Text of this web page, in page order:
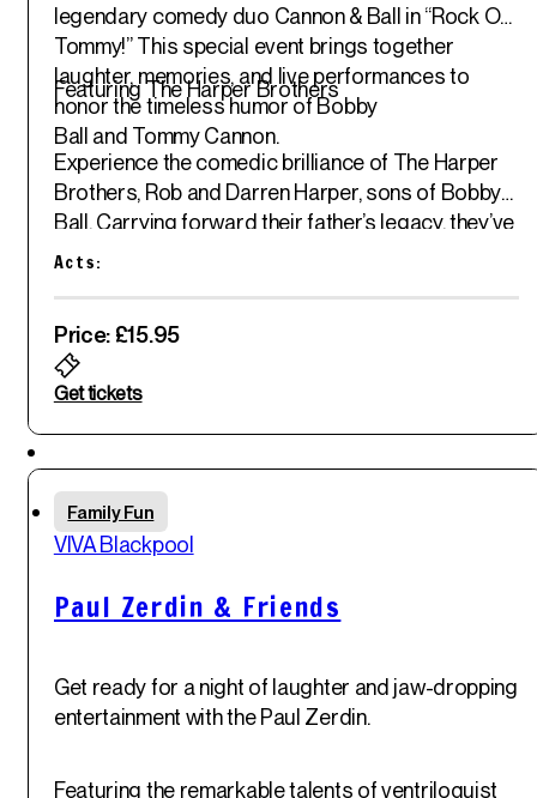
legendary comedy duo Cannon & Ball in “Rock On,
Tommy!” This special event brings together
laughter, memories, and live performances to
honor the timeless humor of Bobby
Ball and Tommy Cannon.
Featuring The Harper Brothers
Experience the comedic brilliance of The Harper
Brothers, Rob and Darren Harper, sons of Bobby
Ball. Carrying forward their father’s legacy, they’ve
been entertaining audiences with their unique
Acts:
Price: £15.95
Get tickets
Featured
Family Fun
VIVA Blackpool
Paul Zerdin & Friends
Get ready for a night of laughter and jaw-dropping
entertainment with the Paul Zerdin.
Featuring the remarkable talents of ventriloquist